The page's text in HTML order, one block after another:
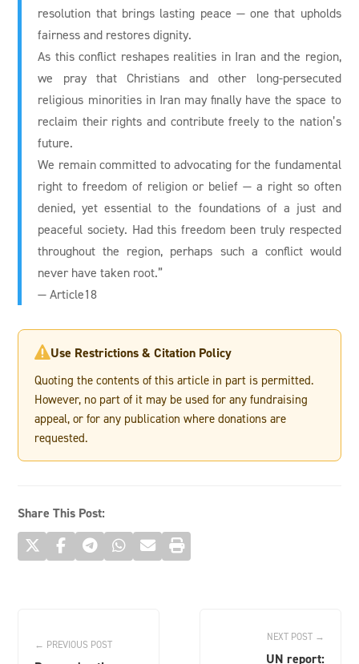
resolution that brings lasting peace — one that upholds
fairness and restores dignity.
As this conflict reshapes realities in Iran and the region,
we pray that Christians and other long-persecuted
religious minorities in Iran may finally have the space to
reclaim their rights and contribute freely to the nation’s
future.
We remain committed to advocating for the fundamental
right to freedom of religion or belief — a right so often
denied, yet essential to the foundations of a just and
peaceful society. Had this freedom been truly respected
throughout the region, perhaps such a conflict would
never have taken root.”
— Article18
Use Restrictions & Citation Policy
Quoting the contents of this article in part is permitted.
However, no part of it may be used for any fundraising
appeal, or for any publication where donations are
requested.
Share This Post:
← PREVIOUS POST
NEXT POST →
UN report: